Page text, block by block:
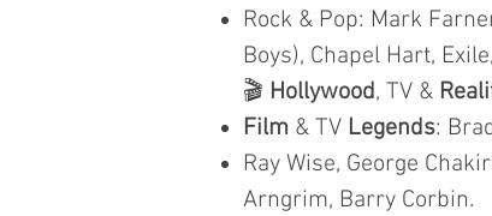
Rock & Pop: Mark
Boys), Chapel Hart,
🎬 Hollywood, TV &
Film & TV Legends:
Ray Wise, George
Arngrim, Barry Corbin.